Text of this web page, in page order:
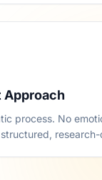
process. No
research-